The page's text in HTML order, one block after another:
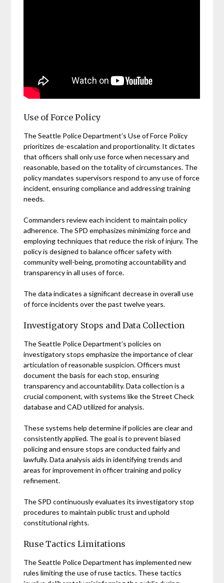
Use of Force Policy
The Seattle Police Department’s Use of Force Policy
prioritizes de-escalation and proportionality. It dictates
that officers shall only use force when necessary and
reasonable, based on the totality of circumstances. The
policy mandates supervisors respond to any use of force
incident, ensuring compliance and addressing training
needs.
Commanders review each incident to maintain policy
adherence. The SPD emphasizes minimizing force and
employing techniques that reduce the risk of injury. The
policy is designed to balance officer safety with
community well-being, promoting accountability and
transparency in all uses of force.
The data indicates a significant decrease in overall use
of force incidents over the past twelve years.
Investigatory Stops and Data Collection
The Seattle Police Department’s policies on
investigatory stops emphasize the importance of clear
articulation of reasonable suspicion. Officers must
document the basis for each stop, ensuring
transparency and accountability. Data collection is a
crucial component, with systems like the Street Check
database and CAD utilized for analysis.
These systems help determine if policies are clear and
consistently applied. The goal is to prevent biased
policing and ensure stops are conducted fairly and
lawfully. Data analysis aids in identifying trends and
areas for improvement in officer training and policy
refinement.
The SPD continuously evaluates its investigatory stop
procedures to maintain public trust and uphold
constitutional rights.
Ruse Tactics Limitations
The Seattle Police Department has implemented new
rules limiting the use of ruse tactics. These tactics